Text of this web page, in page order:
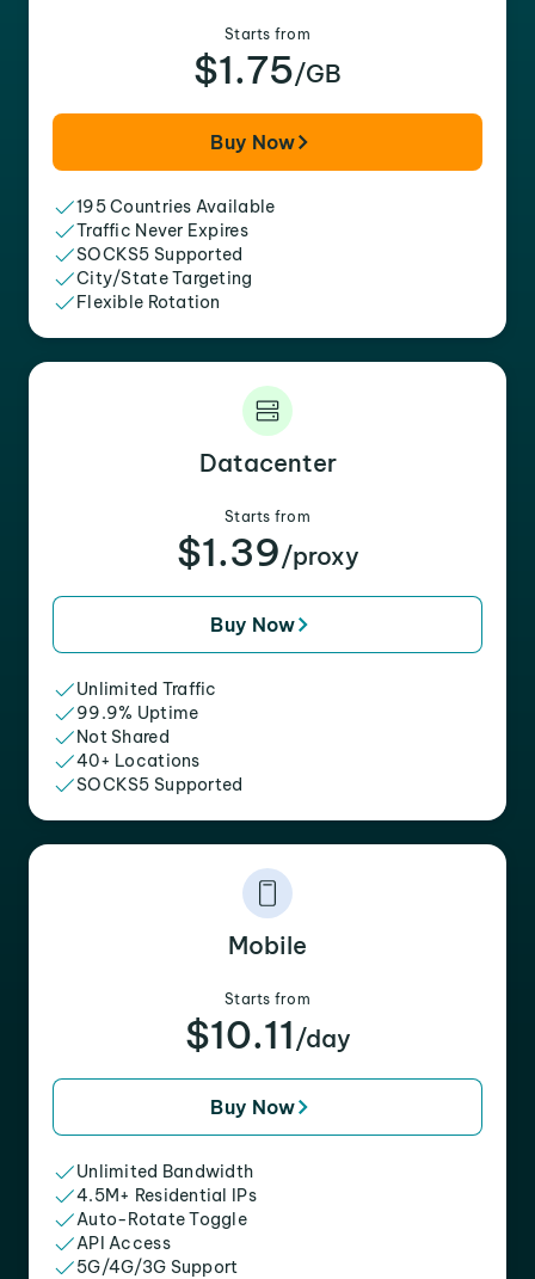
Starts from
$1.75/GB
Buy Now
195 Countries Available
Traffic Never Expires
SOCKS5 Supported
City/State Targeting
Flexible Rotation
Datacenter
Starts from
$1.39/proxy
Buy Now
Unlimited Traffic
99.9% Uptime
Not Shared
40+ Locations
SOCKS5 Supported
Mobile
Starts from
$10.11 /day
Buy Now
Unlimited Bandwidth
4.5M+ Residential IPs
Auto-Rotate Toggle
API Access
5G/4G/3G Support